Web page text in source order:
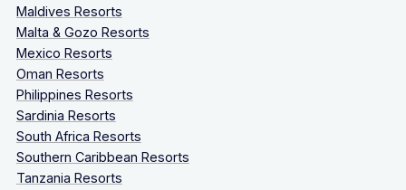
Maldives Resorts
Malta & Gozo Resorts
Mexico Resorts
Oman Resorts
Philippines Resorts
Sardinia Resorts
South Africa Resorts
Southern Caribbean Resorts
Tanzania Resorts